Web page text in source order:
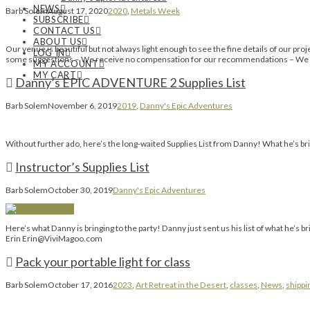
NEWS
SUBSCRIBE
CONTACT US
ABOUT US
LOG IN
MY ACCOUNT
MY CART
Barb SolemAugust 17, 20202020, Metals Week
Our venue is beautiful but not always light enough to see the fine details of our
some suggestions – We receive no compensation for our recommendations –
Danny’s EPIC ADVENTURE 2 Supplies List
Barb SolemNovember 6, 20192019, Danny's Epic Adventures
Without further ado, here’s the long-waited Supplies List from Danny! What he’s
Instructor’s Supplies List
Barb SolemOctober 30, 2019Danny's Epic Adventures
Here’s what Danny is bringing to the party! Danny just sent us his list of what he’s
Erin Erin@ViviMagoo.com
Pack your portable light for class
Barb SolemOctober 17, 20162023 Art Retreat in the Desert classes News